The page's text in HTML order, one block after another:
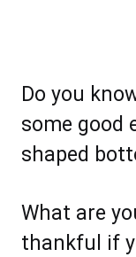
Do you
some good
shaped
What are
thankful if